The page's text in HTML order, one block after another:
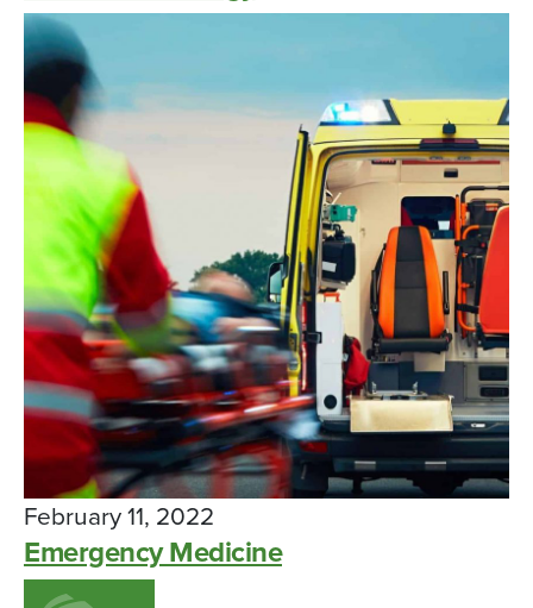
February 11, 2022
Emergency Medicine